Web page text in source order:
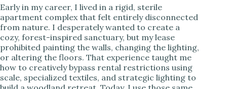
Early in my career, I lived in a rigid, sterile
apartment complex that felt entirely disconnected
from nature. I desperately wanted to create a
cozy, forest-inspired sanctuary, but my lease
prohibited painting the walls, changing the lighting,
or altering the floors. That experience taught me
how to creatively bypass rental restrictions using
scale, specialized textiles, and strategic lighting to